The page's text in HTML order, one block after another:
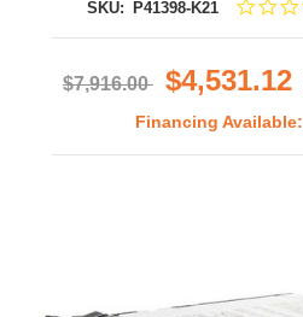
SKU: P41398-K21
$7,916.00 $4,531.12
Financing Available: